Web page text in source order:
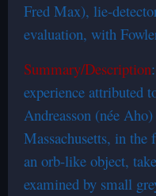
Fred Max), lie-
evaluation, with
Summary/Description
experience attributed
Andreasson (née
Massachusetts, in
an orb-like object,
examined by small